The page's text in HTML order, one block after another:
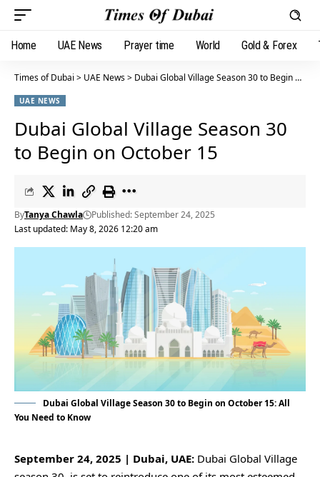
Home UAE News Prayer time World Gold & Forex
Times of Dubai > UAE News> Dubai Global Village Season 30 to Begin on October 15
UAE NEWS
Dubai Global Village Season 30
to Begin on October 15
Last updated: May 8, 2026 12:20 am
ByTanya Chawla Published: September 24, 2025
Dubai Global Village Season 30 to Begin on October 15: All
You Need to Know
September 24, 2025 | Dubai, UAE: Dubai Global Village